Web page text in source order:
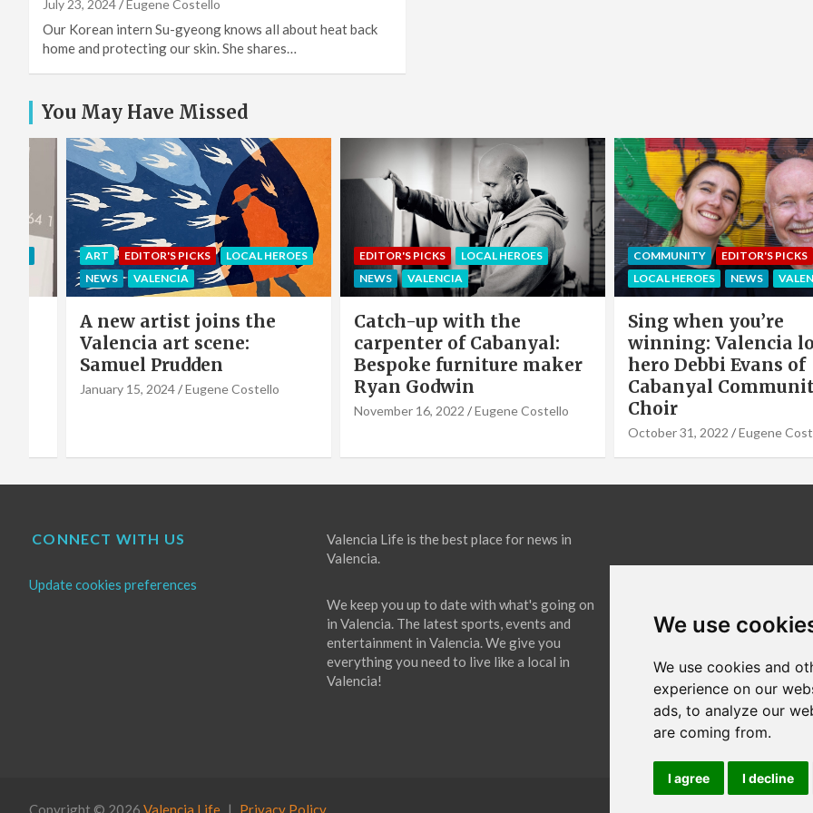
We use
We use cookies and
experience on our
ads, to analyze our
are coming from.
I agree I decline
July 23, 2024 Eugene Costello
Our Korean intern Su-gyeong knows all about heat back
home and protecting our skin. She shares…
You May Have Missed
EDITOR'S PICKS
LOCAL HEROES
NEWS
VALENCIA
Catch-up with the
carpenter of Cabanyal:
Bespoke furniture maker
Ryan Godwin
COMMUNITY
EDITOR'S PICKS
LOCAL HEROES
NEWS VALENCIA
Sing when you’re
winning: Valencia local
hero Debbi Evans of
Cabanyal Community
Choir
EDITOR'S PICKS
LOCAL
NEWS
OFFERS & PARTNERS
PARTNERS POST
Valencia Local
The Sun King Of
Panels Installation,
Cook of VLC Solar
September 19, 2022
CONNECT WITH US
Update cookies preferences
Valencia Life is the best place for news in
Valencia.
We keep you up to date with what's going on
in Valencia. The latest sports, events and
entertainment in Valencia. We give you
everything you need to live like a local in
Valencia!
Copyright © 2026 Valencia Life Privacy Policy